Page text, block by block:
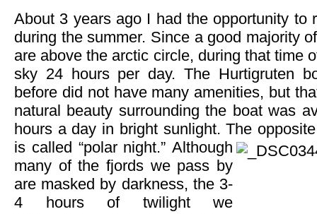
About 3 years ago I had the opportunity to
during the summer. Since a good majority
are above the arctic circle, during that time
sky 24 hours per day. The Hurtigruten
before did not have many amenities, but
natural beauty surrounding the boat was
hours a day in bright sunlight. The
is called “polar night.” Although
many of the fjords we pass by
are masked by darkness, the 3-
4 hours of twilight we